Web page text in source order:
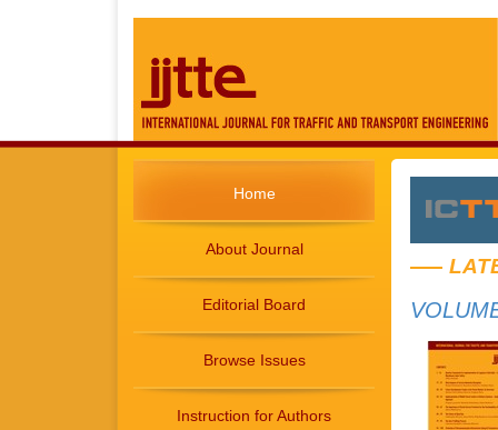
Home
About Journal
Editorial Board
Browse Issues
Instruction for Authors